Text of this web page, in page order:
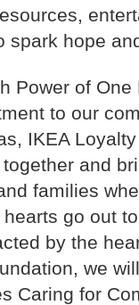
spark hope
Power of
to our
IKEA
and
families
hearts go out
by the
we
Caring for